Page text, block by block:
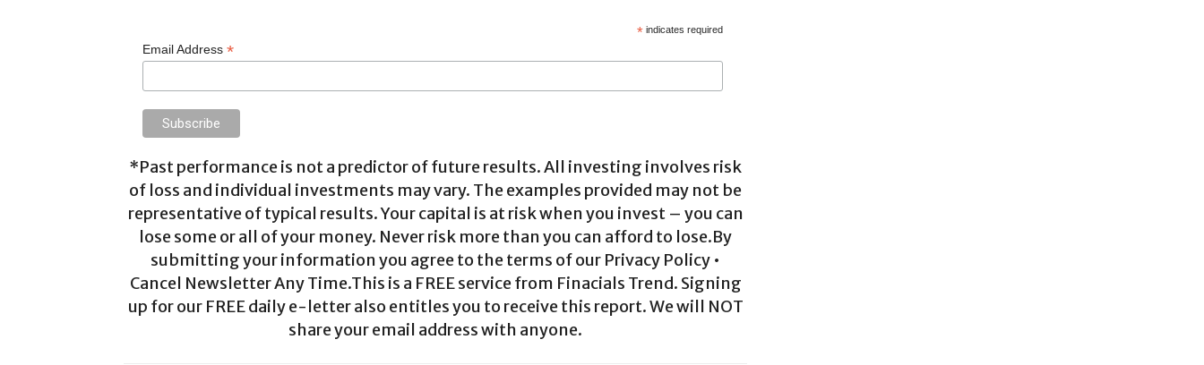
* indicates required
Email Address *
*Past performance is not a predictor of future results. All investing involves risk
of loss and individual investments may vary. The examples provided may not be
representative of typical results. Your capital is at risk when you invest – you can
lose some or all of your money. Never risk more than you can afford to lose.By
submitting your information you agree to the terms of our Privacy Policy •
Cancel Newsletter Any Time.This is a FREE service from Finacials Trend. Signing
up for our FREE daily e-letter also entitles you to receive this report. We will NOT
share your email address with anyone.